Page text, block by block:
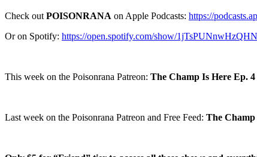
Check out POISONRANA on Apple Podcasts: https://
Or on Spotify: https://open.spotify.com/show/
This week on the Poisonrana Patreon: The Champ Is Here Ep.
Last week on the Poisonrana Patreon and Free Feed: The